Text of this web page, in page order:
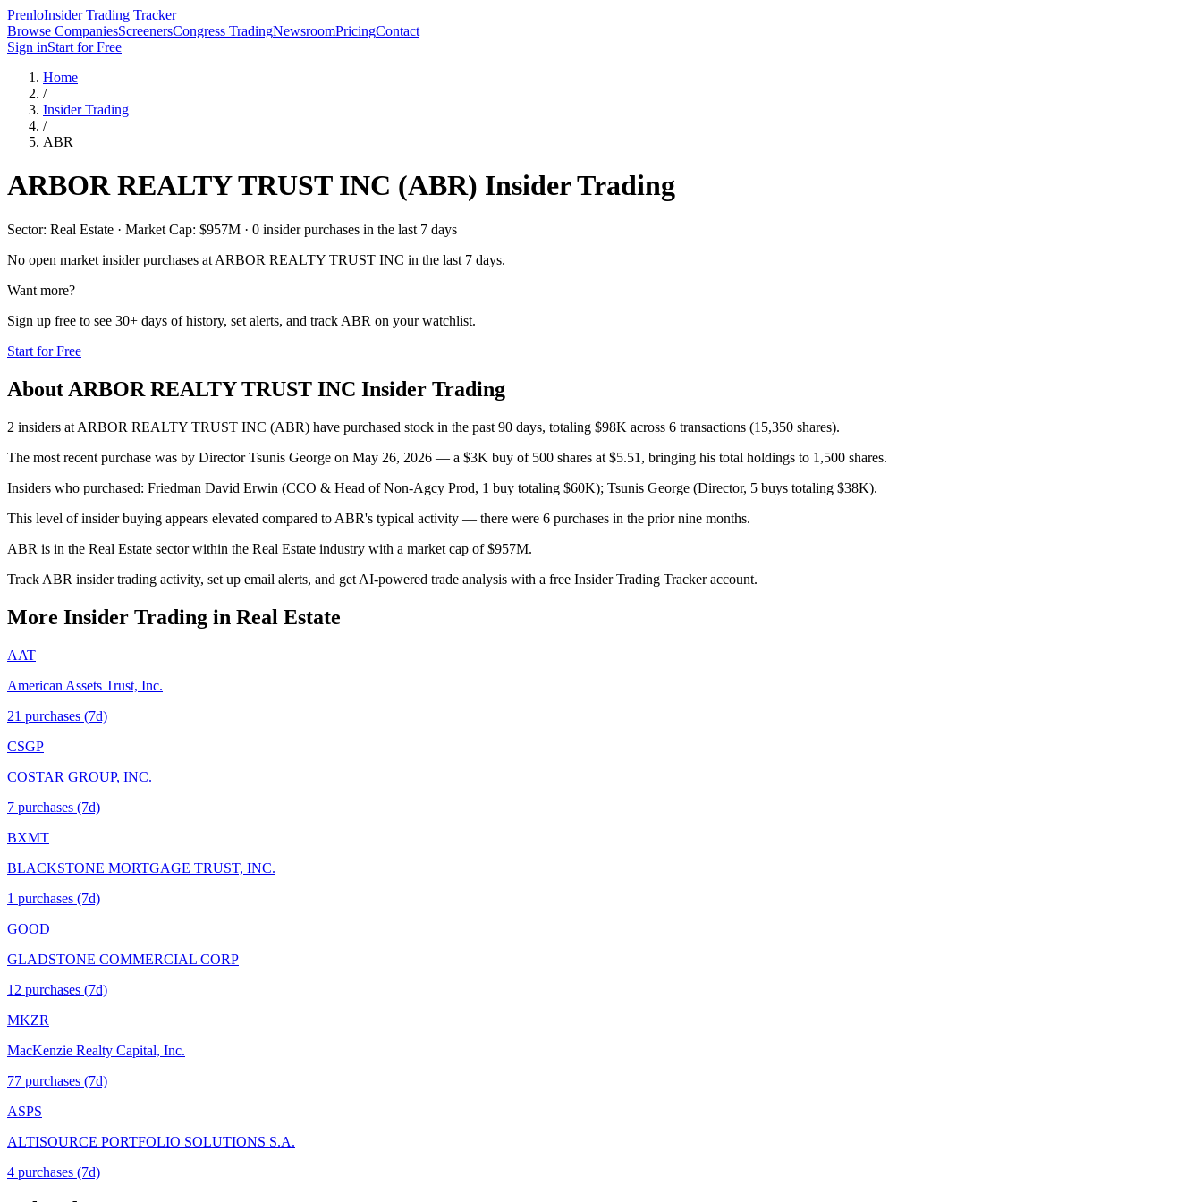
PrenloInsider Trading Tracker
Browse CompaniesScreenersCongress TradingNewsroomPricingContact
Sign inStart for Free
Home
/
Insider Trading
/
ABR
ARBOR REALTY TRUST INC (ABR) Insider Trading
Sector: Real Estate · Market Cap: $957M · 0 insider purchases in the last 7 days
No open market insider purchases at ARBOR REALTY TRUST INC in the last 7 days.
Want more?
Sign up free to see 30+ days of history, set alerts, and track ABR on your watchlist.
Start for Free
About ARBOR REALTY TRUST INC Insider Trading
2 insiders at ARBOR REALTY TRUST INC (ABR) have purchased stock in the past 90 days, totaling $98K across 6 transactions (15,350 shares).
The most recent purchase was by Director Tsunis George on May 26, 2026 — a $3K buy of 500 shares at $5.51, bringing his total holdings to 1,500 shares.
Insiders who purchased: Friedman David Erwin (CCO & Head of Non-Agcy Prod, 1 buy totaling $60K); Tsunis George (Director, 5 buys totaling $38K).
This level of insider buying appears elevated compared to ABR's typical activity — there were 6 purchases in the prior nine months.
ABR is in the Real Estate sector within the Real Estate industry with a market cap of $957M.
Track ABR insider trading activity, set up email alerts, and get AI-powered trade analysis with a free Insider Trading Tracker account.
More Insider Trading in Real Estate
AAT
American Assets Trust, Inc.
21 purchases (7d)
CSGP
COSTAR GROUP, INC.
7 purchases (7d)
BXMT
BLACKSTONE MORTGAGE TRUST, INC.
1 purchases (7d)
GOOD
GLADSTONE COMMERCIAL CORP
12 purchases (7d)
MKZR
MacKenzie Realty Capital, Inc.
77 purchases (7d)
ASPS
ALTISOURCE PORTFOLIO SOLUTIONS S.A.
4 purchases (7d)